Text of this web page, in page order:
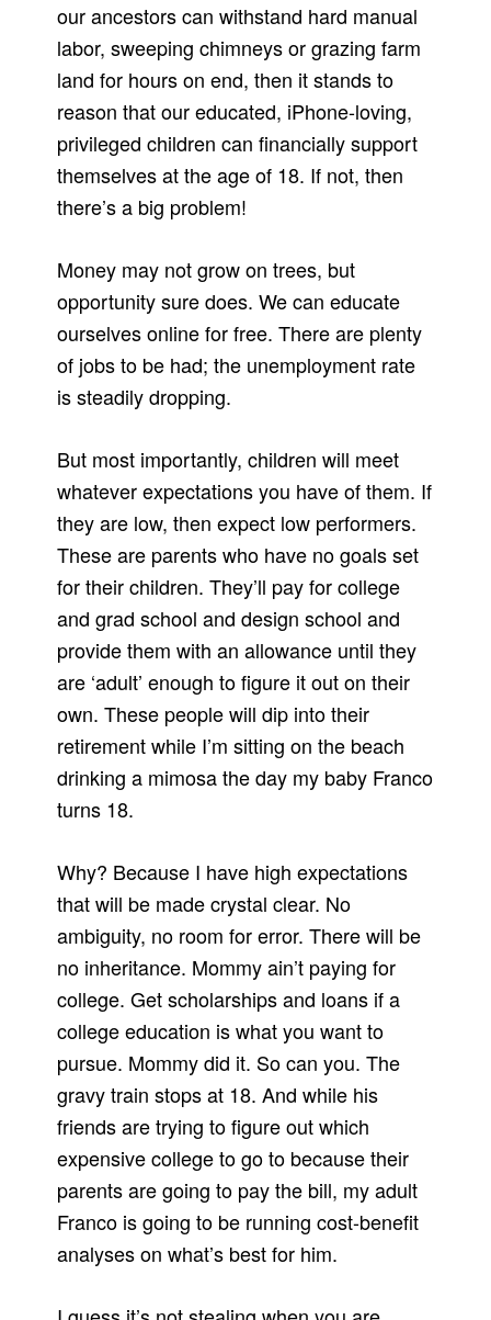
our ancestors can withstand hard manual
labor, sweeping chimneys or grazing farm
land for hours on end, then it stands to
reason that our educated, iPhone-loving,
privileged children can financially support
themselves at the age of 18. If not, then
there’s a big problem!
Money may not grow on trees, but
opportunity sure does. We can educate
ourselves online for free. There are plenty
of jobs to be had; the unemployment rate
is steadily dropping.
But most importantly, children will meet
whatever expectations you have of them. If
they are low, then expect low performers.
These are parents who have no goals set
for their children. They’ll pay for college
and grad school and design school and
provide them with an allowance until they
are ‘adult’ enough to figure it out on their
own. These people will dip into their
retirement while I’m sitting on the beach
drinking a mimosa the day my baby Franco
turns 18.
Why? Because I have high expectations
that will be made crystal clear. No
ambiguity, no room for error. There will be
no inheritance. Mommy ain’t paying for
college. Get scholarships and loans if a
college education is what you want to
pursue. Mommy did it. So can you. The
gravy train stops at 18. And while his
friends are trying to figure out which
expensive college to go to because their
parents are going to pay the bill, my adult
Franco is going to be running cost-benefit
analyses on what’s best for him.